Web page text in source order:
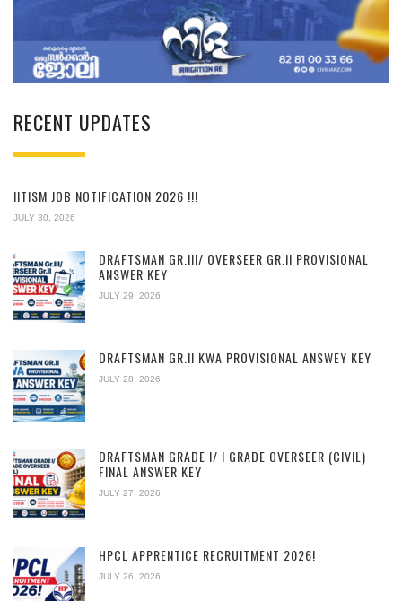
RECENT UPDATES
IITISM JOB NOTIFICATION 2026 !!!
JULY 30, 2026
DRAFTSMAN GR.III/ OVERSEER GR.II PROVISIONAL
ANSWER KEY
JULY 29, 2026
DRAFTSMAN GR.II KWA PROVISIONAL ANSWEY KEY
JULY 28, 2026
DRAFTSMAN GRADE I/ I GRADE OVERSEER (CIVIL)
FINAL ANSWER KEY
JULY 27, 2026
HPCL APPRENTICE RECRUITMENT 2026!
JULY 26, 2026